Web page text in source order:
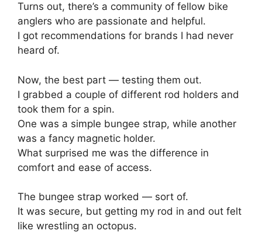
Turns out, there’s a community of fellow bike
anglers who are passionate and helpful.
I got recommendations for brands I had never
heard of.
Now, the best part — testing them out.
I grabbed a couple of different rod holders and
took them for a spin.
One was a simple bungee strap, while another
was a fancy magnetic holder.
What surprised me was the difference in
comfort and ease of access.
The bungee strap worked — sort of.
It was secure, but getting my rod in and out felt
like wrestling an octopus.